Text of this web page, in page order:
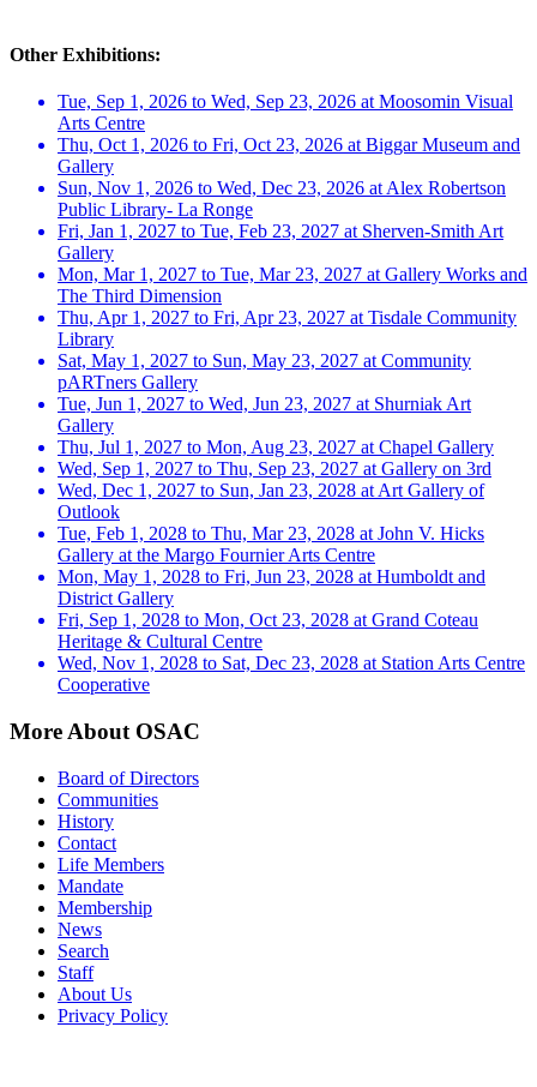
Other Exhibitions:
Tue, Sep 1, 2026 to Wed, Sep 23, 2026 at Moosomin Visual
Arts Centre
Thu, Oct 1, 2026 to Fri, Oct 23, 2026 at Biggar Museum and
Gallery
Sun, Nov 1, 2026 to Wed, Dec 23, 2026 at Alex Robertson
Public Library- La Ronge
Fri, Jan 1, 2027 to Tue, Feb 23, 2027 at Sherven-Smith Art
Gallery
Mon, Mar 1, 2027 to Tue, Mar 23, 2027 at Gallery Works and
The Third Dimension
Thu, Apr 1, 2027 to Fri, Apr 23, 2027 at Tisdale Community
Library
Sat, May 1, 2027 to Sun, May 23, 2027 at Community
pARTners Gallery
Tue, Jun 1, 2027 to Wed, Jun 23, 2027 at Shurniak Art
Gallery
Thu, Jul 1, 2027 to Mon, Aug 23, 2027 at Chapel Gallery
Wed, Sep 1, 2027 to Thu, Sep 23, 2027 at Gallery on 3rd
Wed, Dec 1, 2027 to Sun, Jan 23, 2028 at Art Gallery of
Outlook
Tue, Feb 1, 2028 to Thu, Mar 23, 2028 at John V. Hicks
Gallery at the Margo Fournier Arts Centre
Mon, May 1, 2028 to Fri, Jun 23, 2028 at Humboldt and
District Gallery
Fri, Sep 1, 2028 to Mon, Oct 23, 2028 at Grand Coteau
Heritage & Cultural Centre
Wed, Nov 1, 2028 to Sat, Dec 23, 2028 at Station Arts Centre
Cooperative
More About OSAC
Board of Directors
Communities
History
Contact
Life Members
Mandate
Membership
News
Search
Staff
About Us
Privacy Policy